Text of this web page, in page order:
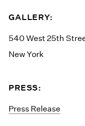
GALLERY:
540 West 25th
New York
PRESS:
Press Release